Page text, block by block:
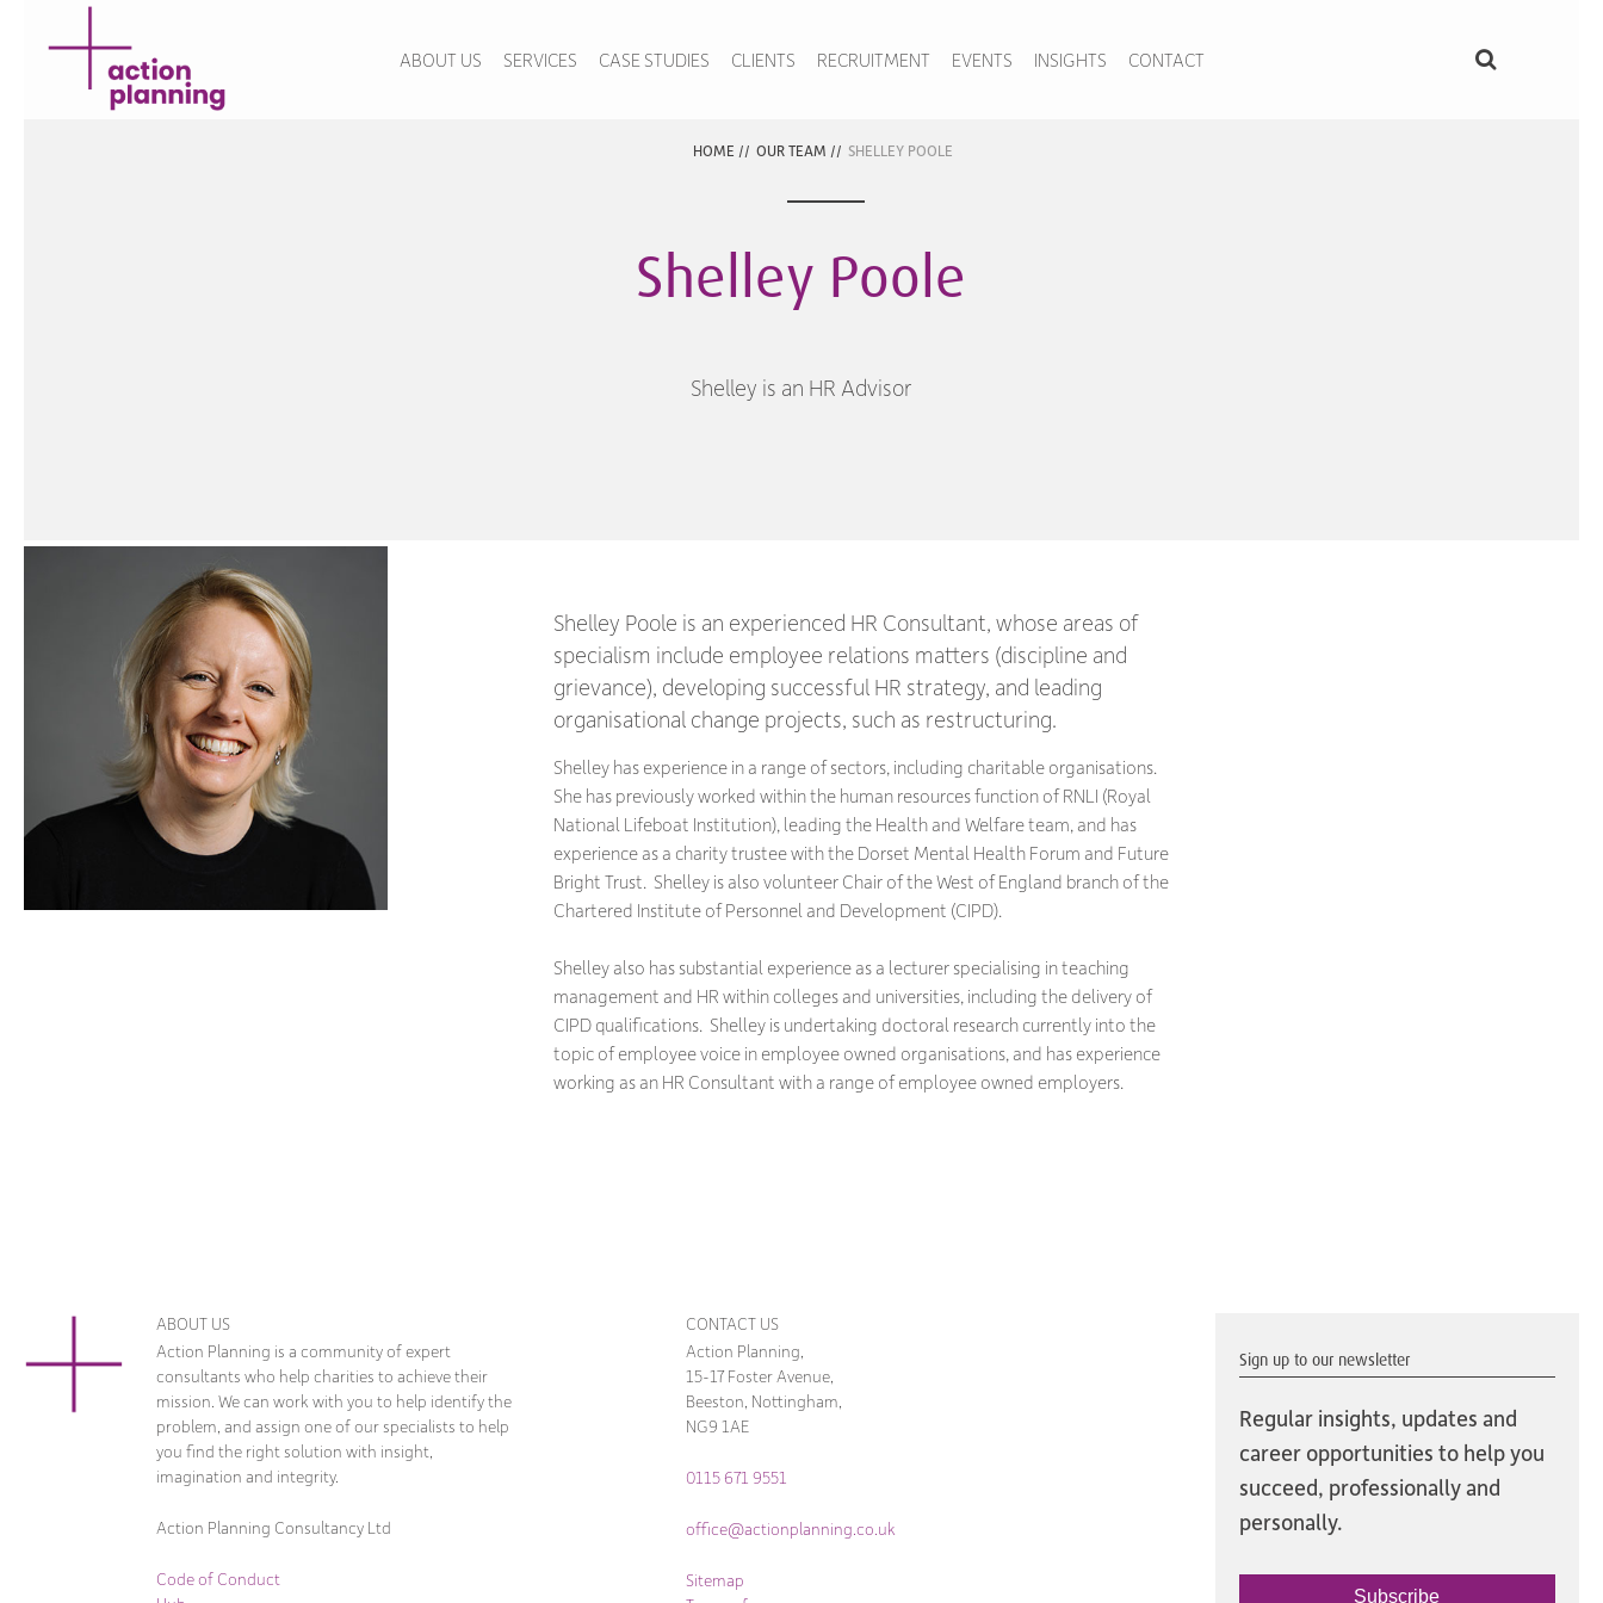
ABOUT US SERVICES CASE STUDIES CLIENTS RECRUITMENT EVENTS INSIGHTS CONTACT
HOME // OUR TEAM // SHELLEY POOLE
Shelley Poole
Shelley is an HR Advisor
Shelley Poole is an experienced HR Consultant, whose areas of
specialism include employee relations matters (discipline and
grievance), developing successful HR strategy, and leading
organisational change projects, such as restructuring.
Shelley has experience in a range of sectors, including charitable organisations.
She has previously worked within the human resources function of RNLI (Royal
National Lifeboat Institution), leading the Health and Welfare team, and has
experience as a charity trustee with the Dorset Mental Health Forum and Future
Bright Trust. Shelley is also volunteer Chair of the West of England branch of the
Chartered Institute of Personnel and Development (CIPD).
Shelley also has substantial experience as a lecturer specialising in teaching
management and HR within colleges and universities, including the delivery of
CIPD qualifications. Shelley is undertaking doctoral research currently into the
topic of employee voice in employee owned organisations, and has experience
working as an HR Consultant with a range of employee owned employers.
ABOUT US
Action Planning is a community of expert
consultants who help charities to achieve their
mission. We can work with you to help identify the
problem, and assign one of our specialists to help
you find the right solution with insight,
imagination and integrity.
Action Planning Consultancy Ltd
Code of Conduct
CONTACT US
Action Planning,
15-17 Foster Avenue,
Beeston, Nottingham,
NG9 1AE
0115 671 9551
office@actionplanning.co.uk
Sitemap
Sign up to our newsletter
Regular insights, updates and
career opportunities to help you
succeed, professionally and
personally.
Subscribe